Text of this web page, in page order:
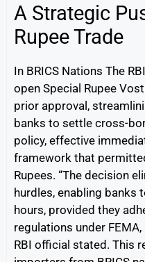
A Strategic
Rupee Trade
In BRICS Nations The
open Special Rupee
prior approval,
banks to settle cross-
policy, effective
framework that
Rupees. “The decision
hurdles, enabling banks
hours, provided they
regulations under
RBI official stated. This